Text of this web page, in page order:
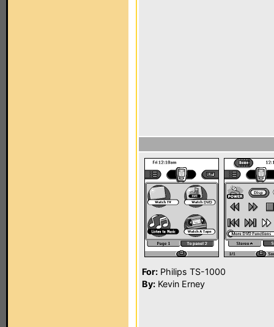
For: Philips TS-1000
By: Kevin Erney